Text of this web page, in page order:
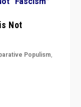
Not
Populism,